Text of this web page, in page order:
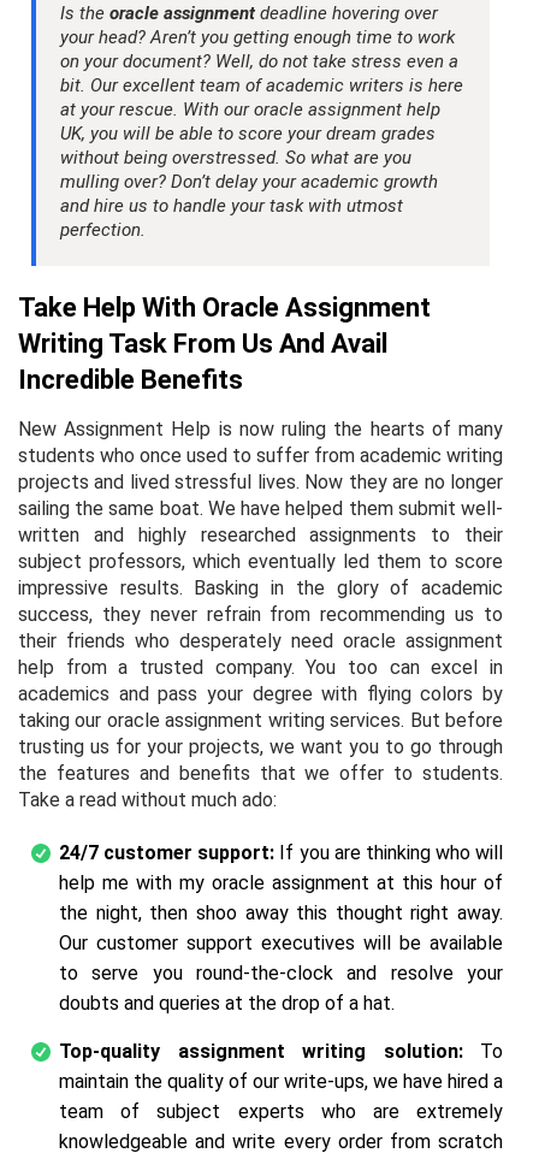
Is the oracle assignment deadline hovering over
your head? Aren’t you getting enough time to work
on your document? Well, do not take stress even a
bit. Our excellent team of academic writers is here
at your rescue. With our oracle assignment help
UK, you will be able to score your dream grades
without being overstressed. So what are you
mulling over? Don’t delay your academic growth
and hire us to handle your task with utmost
perfection.
Take Help With Oracle Assignment
Writing Task From Us And Avail
Incredible Benefits
New Assignment Help is now ruling the hearts of many
students who once used to suffer from academic writing
projects and lived stressful lives. Now they are no longer
sailing the same boat. We have helped them submit well-
written and highly researched assignments to their
subject professors, which eventually led them to score
impressive results. Basking in the glory of academic
success, they never refrain from recommending us to
their friends who desperately need oracle assignment
help from a trusted company. You too can excel in
academics and pass your degree with flying colors by
taking our oracle assignment writing services. But before
trusting us for your projects, we want you to go through
the features and benefits that we offer to students.
Take a read without much ado:
24/7 customer support: If you are thinking who will
help me with my oracle assignment at this hour of
the night, then shoo away this thought right away.
Our customer support executives will be available
to serve you round-the-clock and resolve your
doubts and queries at the drop of a hat.
Top-quality assignment writing solution:To
maintain the quality of our write-ups, we have hired a
team of subject experts who are extremely
knowledgeable and write every order from scratch